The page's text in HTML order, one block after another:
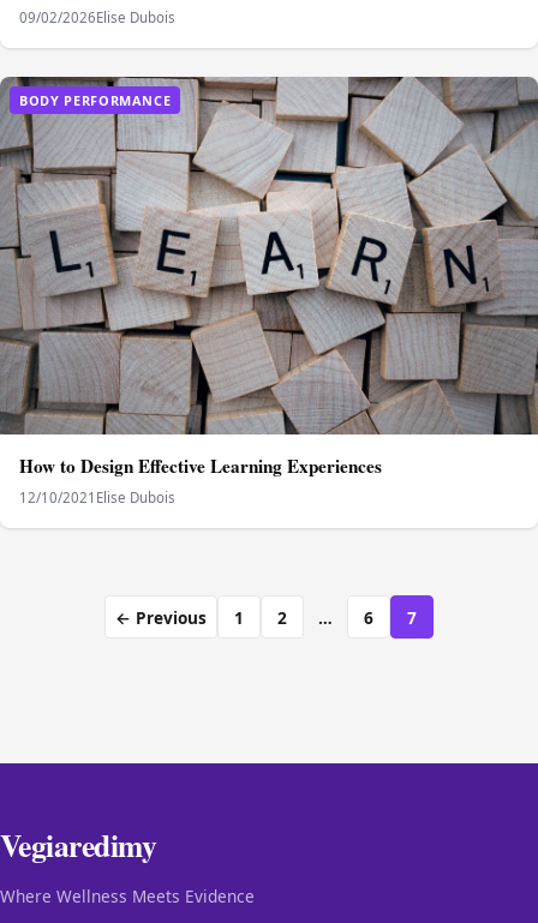
09/02/2026Elise Dubois
BODY PERFORMANCE
How to Design Effective Learning Experiences
12/10/2021 Elise Dubois
← Previous 1 2 … 6 7
Vegiaredimy
Where Wellness Meets Evidence